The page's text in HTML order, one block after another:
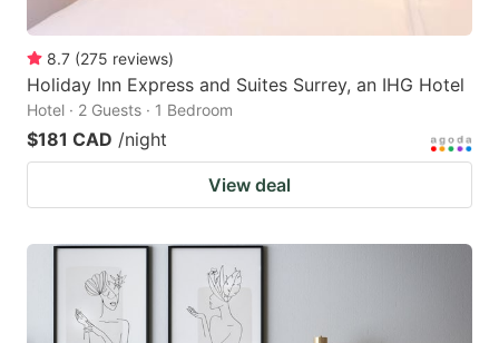
8.7 (275 reviews)
Holiday Inn Express and Suites Surrey, an IHG Hotel
Hotel · 2 Guests · 1 Bedroom
$181 CAD /night
View deal